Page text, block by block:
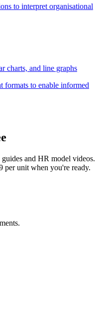
to interpret organisational
charts, and line graphs
formats to enable informed
guides and HR model videos.
per unit when you're ready.